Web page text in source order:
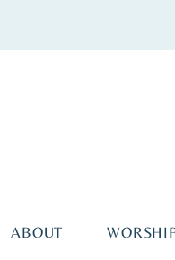
ABOUT